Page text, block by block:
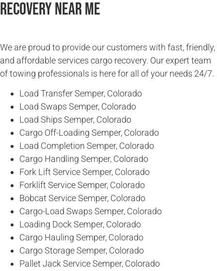
Recovery Near Me
We are proud to provide our customers with fast, friendly,
and affordable services cargo recovery. Our expert team
of towing professionals is here for all of your needs 24/7.
Load Transfer Semper, Colorado
Load Swaps Semper, Colorado
Load Ships Semper, Colorado
Cargo Off-Loading Semper, Colorado
Load Completion Semper, Colorado
Cargo Handling Semper, Colorado
Fork Lift Service Semper, Colorado
Forklift Service Semper, Colorado
Bobcat Service Semper, Colorado
Cargo-Load Swaps Semper, Colorado
Loading Dock Semper, Colorado
Cargo Hauling Semper, Colorado
Cargo Storage Semper, Colorado
Pallet Jack Service Semper, Colorado